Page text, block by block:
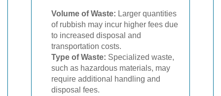
Volume of Waste: Larger quantities
of rubbish may incur higher fees due
to increased disposal and
transportation costs.
Type of Waste: Specialized waste,
such as hazardous materials, may
require additional handling and
disposal fees.